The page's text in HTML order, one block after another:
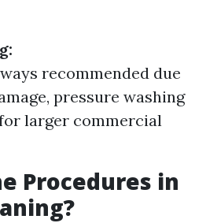
recommended due
pressure washing
larger commercial
Procedures in